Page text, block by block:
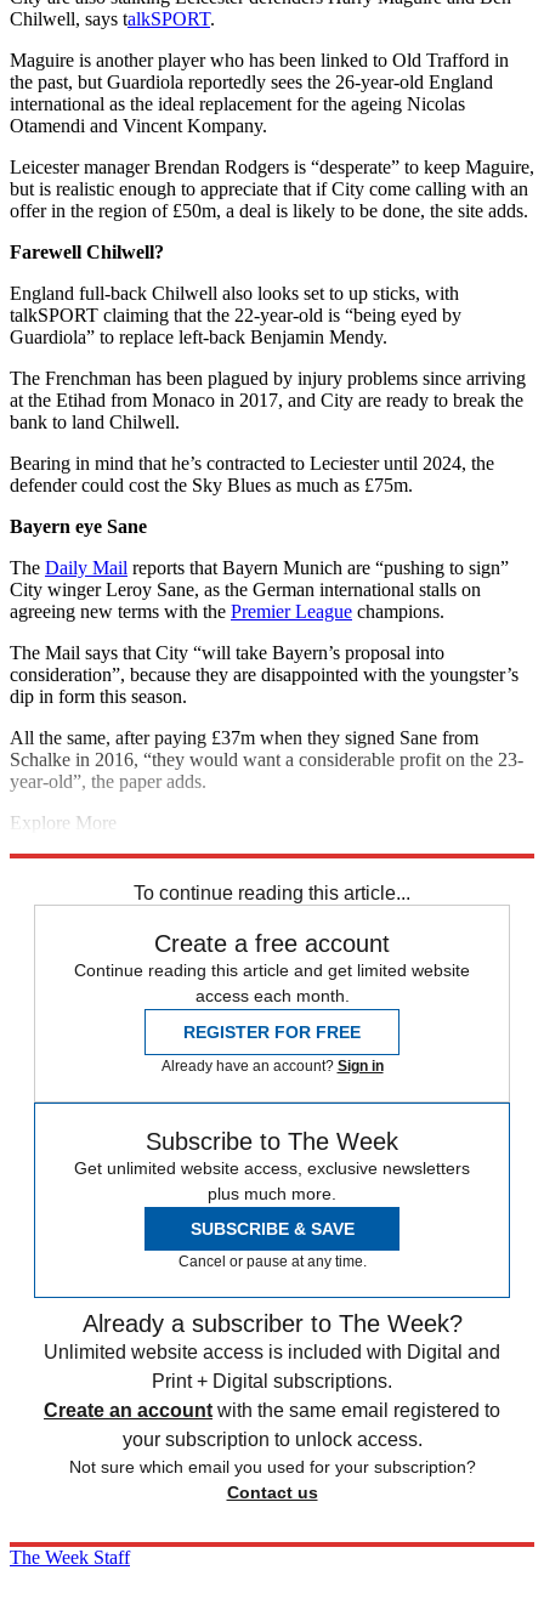
Chilwell, says talkSPORT.
Maguire is another player who has been linked to Old Trafford in
the past, but Guardiola reportedly sees the 26-year-old England
international as the ideal replacement for the ageing Nicolas
Otamendi and Vincent Kompany.
Leicester manager Brendan Rodgers is “desperate” to keep Maguire,
but is realistic enough to appreciate that if City come calling with an
offer in the region of £50m, a deal is likely to be done, the site adds.
Farewell Chilwell?
England full-back Chilwell also looks set to up sticks, with
talkSPORT claiming that the 22-year-old is “being eyed by
Guardiola” to replace left-back Benjamin Mendy.
The Frenchman has been plagued by injury problems since arriving
at the Etihad from Monaco in 2017, and City are ready to break the
bank to land Chilwell.
Bearing in mind that he’s contracted to Leciester until 2024, the
defender could cost the Sky Blues as much as £75m.
Bayern eye Sane
The Daily Mail reports that Bayern Munich are “pushing to sign”
City winger Leroy Sane, as the German international stalls on
agreeing new terms with the Premier League champions.
The Mail says that City “will take Bayern’s proposal into
consideration”, because they are disappointed with the youngster’s
dip in form this season.
All the same, after paying £37m when they signed Sane from
Schalke in 2016, “they would want a considerable profit on the 23-
year-old”, the paper adds.
Explore More
To continue reading this article...
Create a free account
Continue reading this article and get limited website
access each month.
REGISTER FOR FREE
Already have an account? Sign in
Subscribe to The Week
Get unlimited website access, exclusive newsletters
plus much more.
SUBSCRIBE & SAVE
Cancel or pause at any time.
Already a subscriber to The Week?
Unlimited website access is included with Digital and
Print + Digital subscriptions.
Create an account with the same email registered to
your subscription to unlock access.
Not sure which email you used for your subscription?
Contact us
The Week Staff